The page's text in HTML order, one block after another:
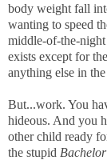
body weight fall
wanting to speed
middle-of-the-
exists except for
anything else in
But...work. You
hideous. And you
other child ready
the stupid Bachelor